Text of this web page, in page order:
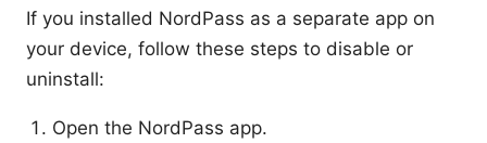
If you installed NordPass as a separate app on
your device, follow these steps to disable or
uninstall:
Open the NordPass app.